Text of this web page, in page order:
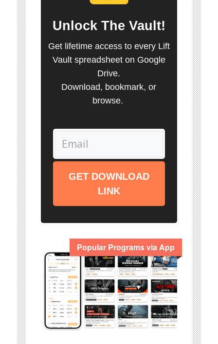
Unlock The Vault!
Get lifetime access to every Lift
Vault spreadsheet on Google
Drive.
Download, bookmark, or
browse.
GET DOWNLOAD
LINK
Popular Programs via App